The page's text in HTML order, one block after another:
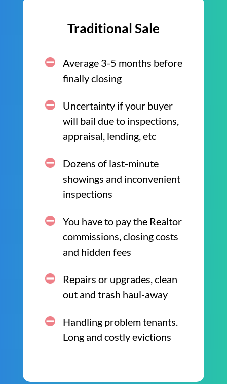
Traditional Sale
Average 3-5 months before
finally closing
Uncertainty if your buyer
will bail due to inspections,
appraisal, lending, etc
Dozens of last-minute
showings and inconvenient
inspections
You have to pay the Realtor
commissions, closing costs
and hidden fees
Repairs or upgrades, clean
out and trash haul-away
Handling problem tenants.
Long and costly evictions